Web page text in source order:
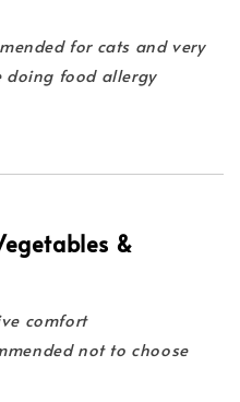
for cats and very
doing food allergy
&
comfort
not to choose